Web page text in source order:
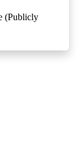
(Publicly